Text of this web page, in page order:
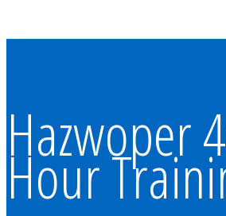
Hazwoper
Hour